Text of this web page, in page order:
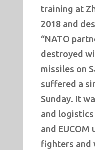
training at
2018 and
“NATO
destroyed
missiles on
suffered a
Sunday. It
and
and EUCOM
fighters and